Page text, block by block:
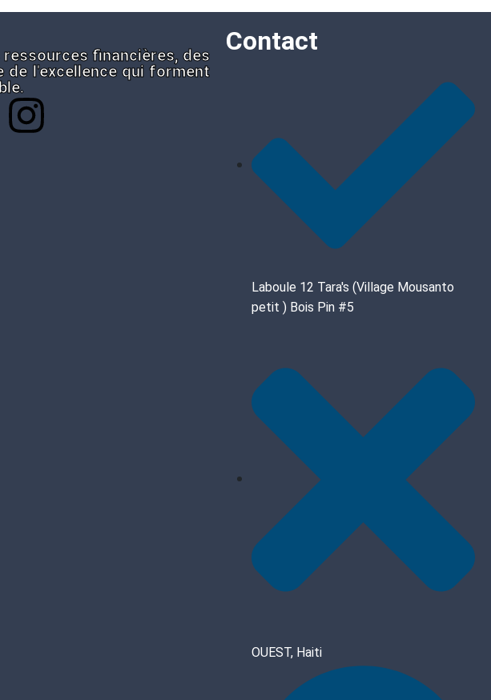
financières, des
l'excellence qui forment
Contact
Laboule 12 Tara's (Village Mousanto
petit ) Bois Pin #5
OUEST, Haiti